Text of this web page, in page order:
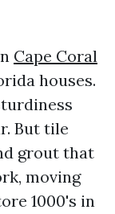
Cape Coral
houses.
But tile
grout that
moving
1000's in